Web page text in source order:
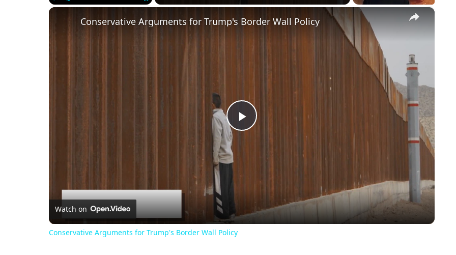
Play
Video
Conservative Arguments for Trump's Border Wall Policy
Watch on
Conservative Arguments for Trump's Border Wall Policy